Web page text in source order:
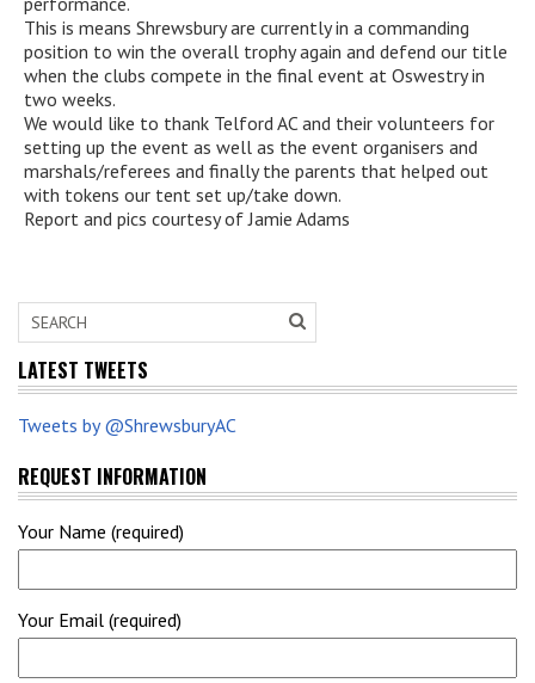
This is means Shrewsbury are currently in a commanding
position to win the overall trophy again and defend our title
when the clubs compete in the final event at Oswestry in
two weeks.
We would like to thank Telford AC and their volunteers for
setting up the event as well as the event organisers and
marshals/referees and finally the parents that helped out
with tokens our tent set up/take down.
Report and pics courtesy of Jamie Adams
LATEST TWEETS
Tweets by @ShrewsburyAC
REQUEST INFORMATION
Your Name (required)
Your Email (required)